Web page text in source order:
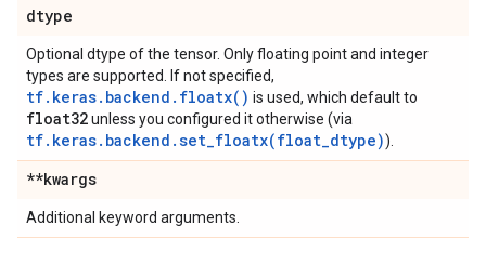
dtype
Optional dtype of the tensor. Only floating point and integer
types are supported. If not specified,
tf.keras.backend.floatx() is used, which default to
float32unless you configured it otherwise (via
tf.keras.backend.set_floatx(float_dtype)).
**kwargs
Additional keyword arguments.